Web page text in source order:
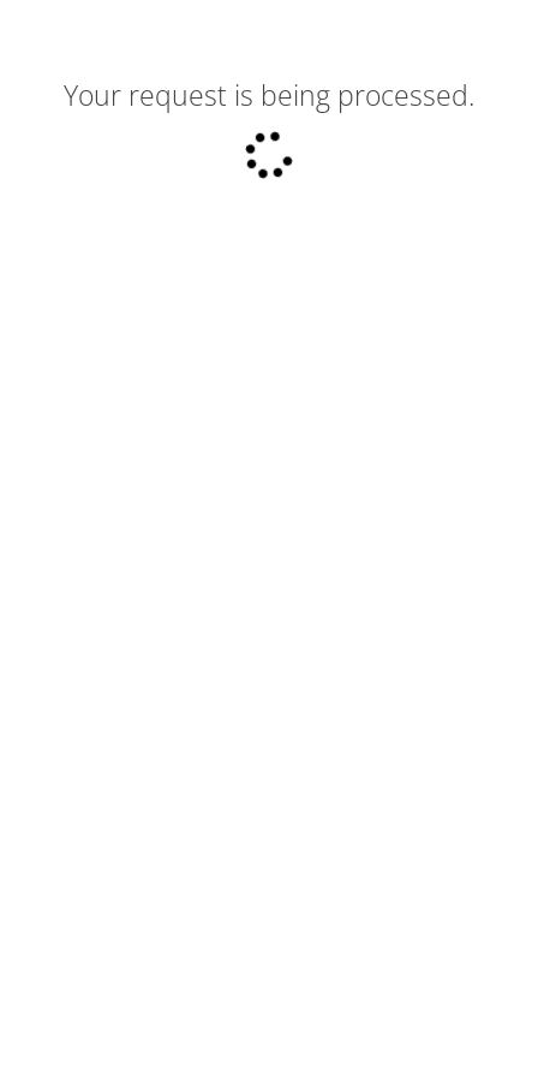
Your request is being processed.